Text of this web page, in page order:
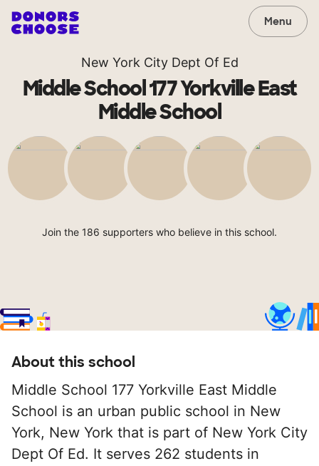
Menu
New York City Dept Of Ed
Middle School 177 Yorkville East
Middle School
Join the 186 supporters who believe in this school.
About this school
Middle School 177 Yorkville East Middle
School is an urban public school in New
York, New York that is part of New York City
Dept Of Ed. It serves 262 students in